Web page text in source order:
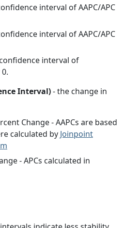
interval of AAPC/APC
interval of AAPC/APC
interval of
Interval)- the change in
Change - AAPCs are based
calculated by Joinpoint
- APCs calculated in